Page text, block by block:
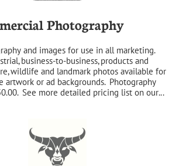
and images for use in all marketing.
business-to-business, products and
wildlife and landmark photos available for
artwork or ad backgrounds.  Photography
See more detailed pricing list on our...
Photography